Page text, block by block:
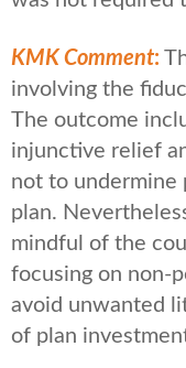
KMK Comment:
involving the
The outcome
injunctive relief
not to undermine
plan.
mindful of the
focusing on non-
avoid unwanted
of plan